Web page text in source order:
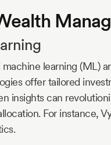
learning (ML)
offer tailored
insights can
For instance,